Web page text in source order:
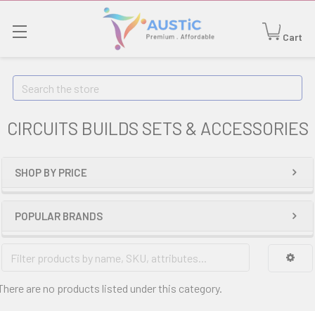
Cart
Search
CIRCUITS BUILDS SETS & ACCESSORIES
SHOP BY PRICE
POPULAR BRANDS
are no products listed under this category.